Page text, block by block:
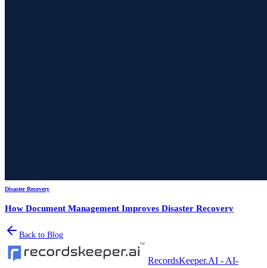
Disaster Recovery
How Document Management Improves Disaster Recovery
Back to Blog
RecordsKeeper.AI - AI-